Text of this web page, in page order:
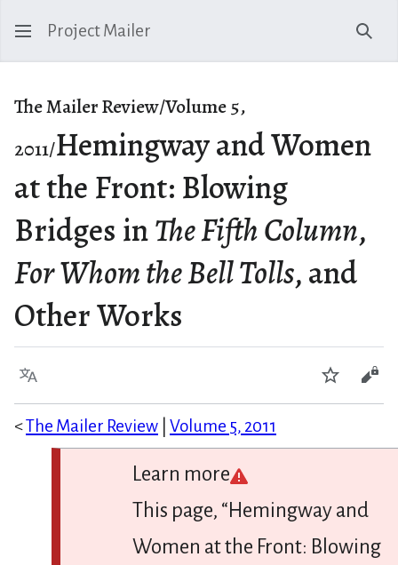
Project Mailer
The Mailer Review/Volume 5,
2011/Hemingway and Women
at the Front: Blowing
Bridges inThe Fifth Column,
For Whom the Bell Tolls, and
Other Works
Language Watch
<The Mailer Review Volume 5, 2011
Learn more
This page, “Hemingway and
Women at the Front: Blowing